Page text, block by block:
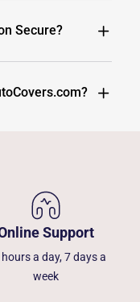
Secure?
Support
a day, 7 days a
week